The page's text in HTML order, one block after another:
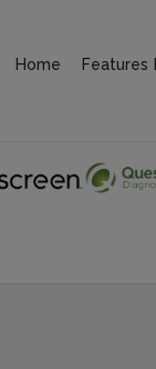
Home Features